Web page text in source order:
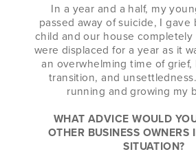
In a year and a half, my
passed away of suicide, I
child and our house
were displaced for a year as it
an overwhelming time of grief,
transition, and
running and growing my
WHAT ADVICE WOULD
OTHER BUSINESS OWNERS
SITUATION?